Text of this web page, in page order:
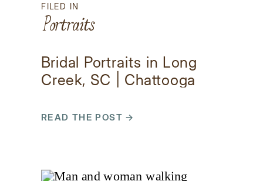
READ THE POST →
Bridal Portraits in Long
Creek, SC | Chattooga
FILED IN
Portraits